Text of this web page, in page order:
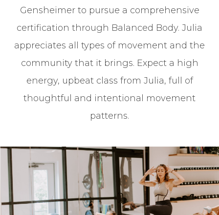
Gensheimer to pursue a comprehensive
certification through Balanced Body. Julia
appreciates all types of movement and the
community that it brings. Expect a high
energy, upbeat class from Julia, full of
thoughtful and intentional movement
patterns.